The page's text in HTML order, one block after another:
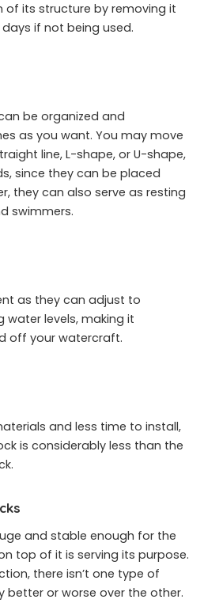
of its structure by removing it
if not being used.
be organized and
as you want. You may move
line, L-shape, or U-shape,
since they can be placed
they can also serve as resting
swimmers.
as they can adjust to
levels, making it
off your watercraft.
and less time to install,
is considerably less than the
and stable enough for the
top of it is serving its purpose.
there isn’t one type of
better or worse over the other.